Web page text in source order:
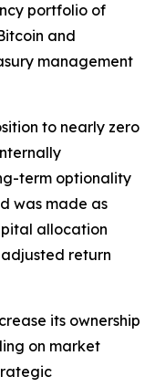
portfolio of
and
management
to nearly zero
term optionality
was made as
allocation
return
its ownership
on market